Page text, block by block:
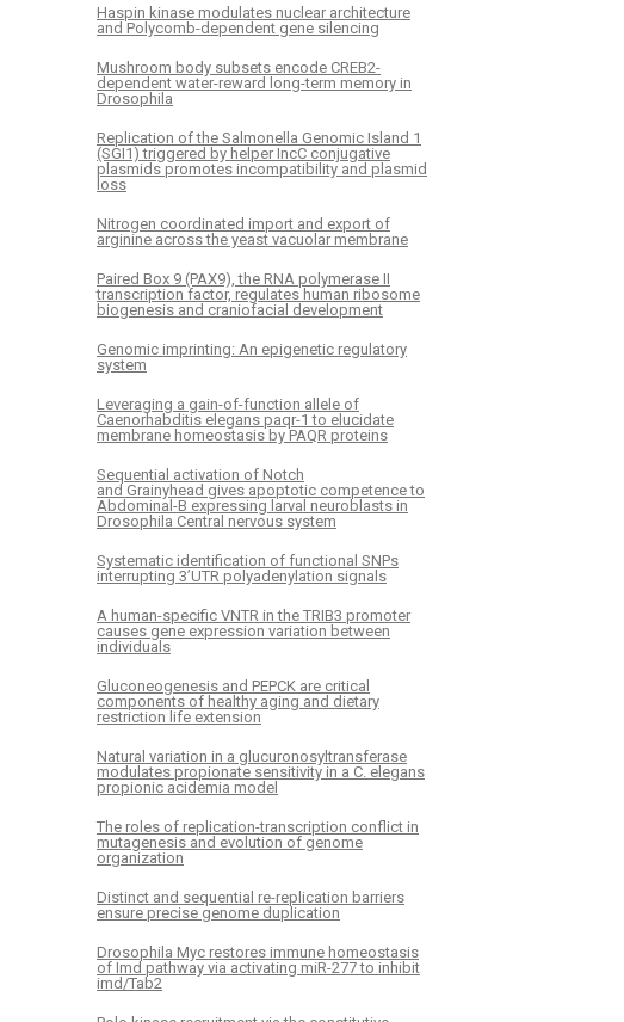
Haspin kinase modulates nuclear architecture
and Polycomb-dependent gene silencing
Mushroom body subsets encode CREB2-
dependent water-reward long-term memory in
Drosophila
Replication of the Salmonella Genomic Island 1
(SGI1) triggered by helper IncC conjugative
plasmids promotes incompatibility and plasmid
loss
Nitrogen coordinated import and export of
arginine across the yeast vacuolar membrane
Paired Box 9 (PAX9), the RNA polymerase II
transcription factor, regulates human ribosome
biogenesis and craniofacial development
Genomic imprinting: An epigenetic regulatory
system
Leveraging a gain-of-function allele of
Caenorhabditis elegans paqr-1 to elucidate
membrane homeostasis by PAQR proteins
Sequential activation of Notch
and Grainyhead gives apoptotic competence to
Abdominal-B expressing larval neuroblasts in
Drosophila Central nervous system
Systematic identification of functional SNPs
interrupting 3’UTR polyadenylation signals
A human-specific VNTR in the TRIB3 promoter
causes gene expression variation between
individuals
Gluconeogenesis and PEPCK are critical
components of healthy aging and dietary
restriction life extension
Natural variation in a glucuronosyltransferase
modulates propionate sensitivity in a C. elegans
propionic acidemia model
The roles of replication-transcription conflict in
mutagenesis and evolution of genome
organization
Distinct and sequential re-replication barriers
ensure precise genome duplication
Drosophila Myc restores immune homeostasis
of Imd pathway via activating miR-277 to inhibit
imd/Tab2